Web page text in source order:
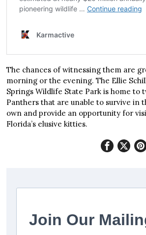
The chances of witnessing them are
morning or the evening. The Ellie
Springs Wildlife State Park is home to
Panthers that are unable to survive in
own and provide an opportunity for
Florida’s elusive kitties.